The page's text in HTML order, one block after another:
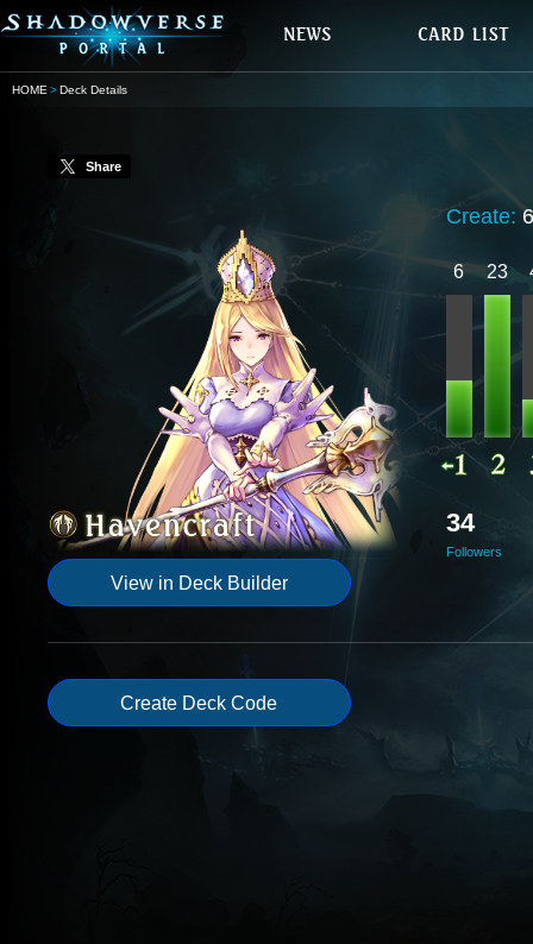
HOME Deck Details
Share
View in Deck Builder
Create:
6 23
34
Followers
Create Deck Code